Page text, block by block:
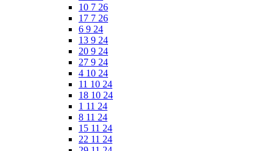
10 7 26
17 7 26
6 9 24
13 9 24
20 9 24
27 9 24
4 10 24
11 10 24
18 10 24
1 11 24
8 11 24
15 11 24
22 11 24